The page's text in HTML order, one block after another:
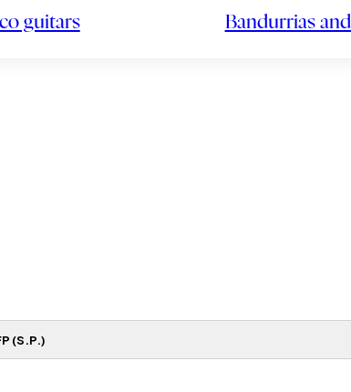
guitars Bandurrias
(S.P.)